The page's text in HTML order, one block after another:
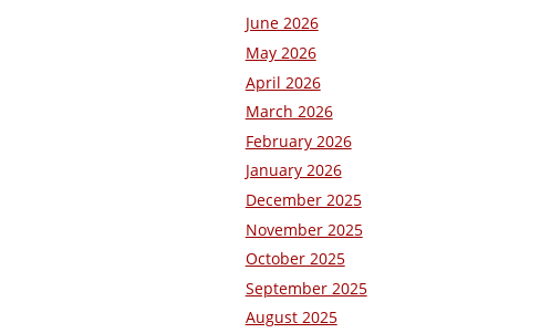
June 2026
May 2026
April 2026
March 2026
February 2026
January 2026
December 2025
November 2025
October 2025
September 2025
August 2025